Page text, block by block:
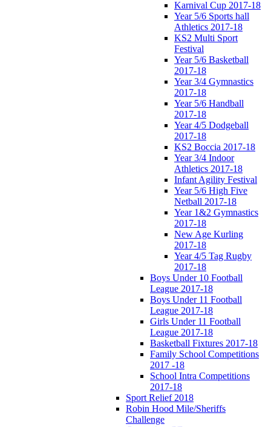
Karnival Cup 2017-18
Year 5/6 Sports hall
Athletics 2017-18
KS2 Multi Sport
Festival
Year 5/6 Basketball
2017-18
Year 3/4 Gymnastics
2017-18
Year 5/6 Handball
2017-18
Year 4/5 Dodgeball
2017-18
KS2 Boccia 2017-18
Year 3/4 Indoor
Athletics 2017-18
Infant Agility Festival
Year 5/6 High Five
Netball 2017-18
Year 1&2 Gymnastics
2017-18
New Age Kurling
2017-18
Year 4/5 Tag Rugby
2017-18
Boys Under 10 Football
League 2017-18
Boys Under 11 Football
League 2017-18
Girls Under 11 Football
League 2017-18
Basketball Fixtures 2017-18
Family School Competitions
2017 -18
School Intra Competitions
2017-18
Sport Relief 2018
Robin Hood Mile/Sheriffs
Challenge